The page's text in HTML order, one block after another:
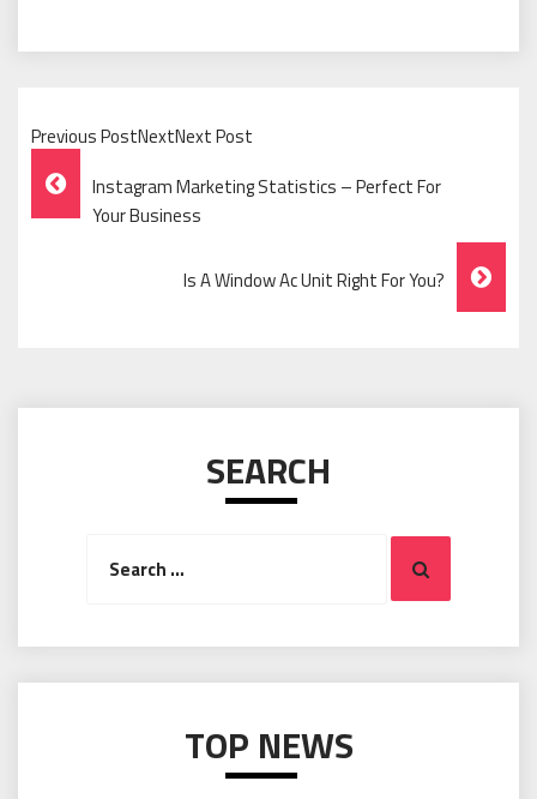
Previous PostNextNext Post
Post
Navigation
Instagram Marketing Statistics – Perfect For
Your Business
Is A Window Ac Unit Right For You?
SEARCH
Search
TOP NEWS